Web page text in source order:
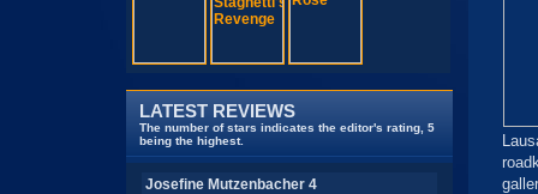
LATEST REVIEWS
The number of stars indicates the editor's rating, 5
being the highest.
Josefine Mutzenbacher 4